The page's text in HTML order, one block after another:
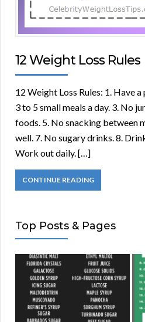
12 Weight Loss Rules
12 Weight Loss Rules: 1. Have a
3 to 5 small meals a day. 3. No
foods. 5. No snacking between
well. 7. No sugary drinks. 8.
Work out daily. […]
CONTINUE READING
Top Posts & Pages